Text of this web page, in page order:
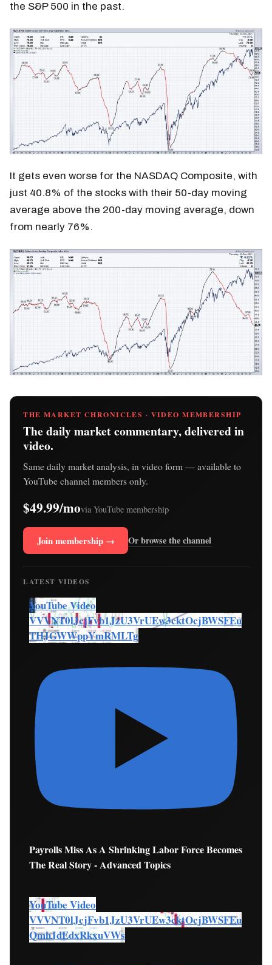
the S&P 500 in the past.
It gets even worse for the NASDAQ Composite, with
just 40.8% of the stocks with their 50-day moving
average above the 200-day moving average, down
from nearly 76%.
THE MARKET CHRONICLES · VIDEO MEMBERSHIP
The daily market commentary, delivered in
video.
Same daily market analysis, in video form — available to
YouTube channel members only.
$49.99/movia YouTube membership
Join membership → Or browse the channel
LATEST VIDEOS
YouTube Video
VVVNT0lJcjFvb1JzU3VrUEw3cktOcjBWSFEu
THJGWWppYmRMLTg
Payrolls Miss As A Shrinking Labor Force Becomes
The Real Story - Advanced Topics
YouTube Video
VVVNT0lJcjFvb1JzU3VrUEw3cktOcjBWSFEu
QmhJdEdxRkxuVWs